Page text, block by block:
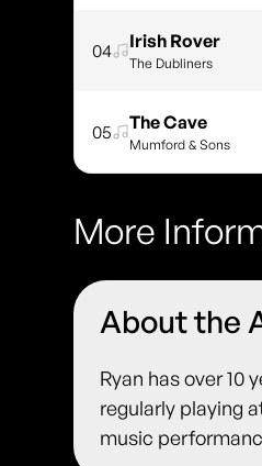
04 Irish Rover
The Dubliners
05 The Cave
Mumford & Sons
More
About the
Ryan has over 10
regularly playing
music